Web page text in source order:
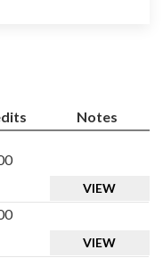
Notes
VIEW
VIEW